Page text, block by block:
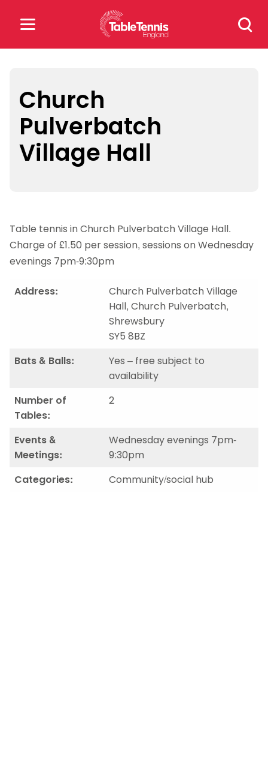
Search
for:
for:
Popular Searches
rankings
Church
Pulverbatch
Village Hall
Table tennis in Church Pulverbatch Village Hall.
Charge of £1.50 per session, sessions on Wednesday
evenings 7pm-9:30pm
Address:
Church Pulverbatch Village
Hall, Church Pulverbatch,
Shrewsbury
SY5 8BZ
Bats & Balls:
Yes – free subject to
availability
Number of
Tables:
2
Events &
Meetings:
Wednesday evenings 7pm-
9:30pm
Categories:
Community/social hub